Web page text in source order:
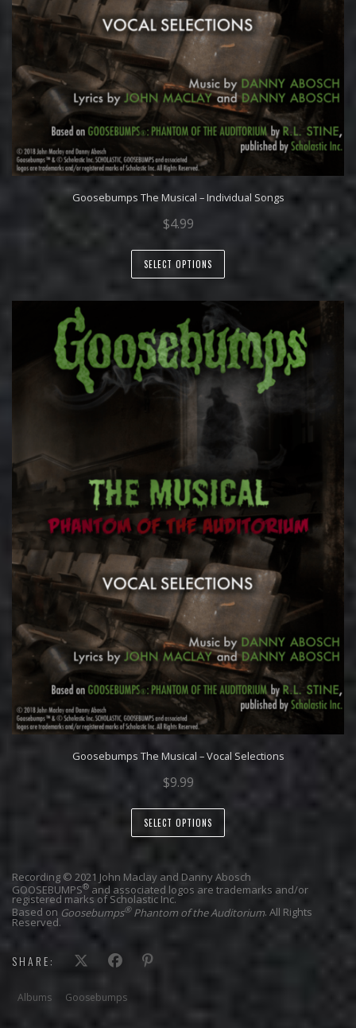
Goosebumps The Musical – Individual Songs
$4.99
SELECT OPTIONS
Goosebumps The Musical – Vocal Selections
$9.99
SELECT OPTIONS
Recording © 2021 John Maclay and Danny Abosch
GOOSEBUMPS® and associated logos are trademarks and/or
registered marks of Scholastic Inc.
Based on Goosebumps®Phantom of the Auditorium. All Rights
Reserved.
SHARE:
Albums Goosebumps